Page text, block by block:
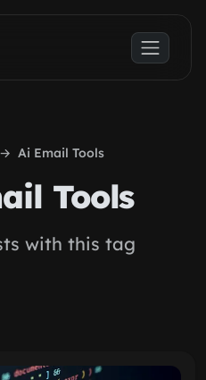
Ai Email Tools
Tools
with this tag